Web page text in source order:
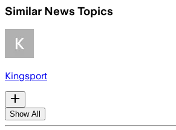
Similar News Topics
Kingsport
Show All